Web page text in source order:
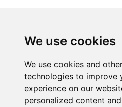
We use cookies
We use cookies and
technologies to improve
experience on our
personalized content